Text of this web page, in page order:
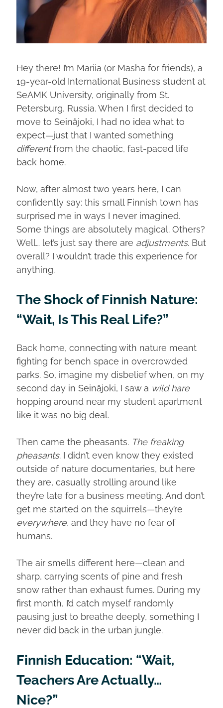
Hey there! I’m Mariia (or Masha for friends), a
19-year-old International Business student at
SeAMK University, originally from St.
Petersburg, Russia. When I first decided to
move to Seinäjoki, I had no idea what to
expect—just that I wanted something
differentfrom the chaotic, fast-paced life
back home.
Now, after almost two years here, I can
confidently say: this small Finnish town has
surprised me in ways I never imagined.
Some things are absolutely magical. Others?
Well… let’s just say there are adjustments. But
overall? I wouldn’t trade this experience for
anything.
The Shock of Finnish Nature:
“Wait, Is This Real Life?”
Back home, connecting with nature meant
fighting for bench space in overcrowded
parks. So, imagine my disbelief when, on my
second day in Seinäjoki, I saw a wild hare
hopping around near my student apartment
like it was no big deal.
Then came the pheasants. The freaking
pheasants. I didn’t even know they existed
outside of nature documentaries, but here
they are, casually strolling around like
they’re late for a business meeting. And don’t
get me started on the squirrels—they’re
everywhere, and they have no fear of
humans.
The air smells different here—clean and
sharp, carrying scents of pine and fresh
snow rather than exhaust fumes. During my
first month, I’d catch myself randomly
pausing just to breathe deeply, something I
never did back in the urban jungle.
Finnish Education: “Wait,
Teachers Are Actually…
Nice?”